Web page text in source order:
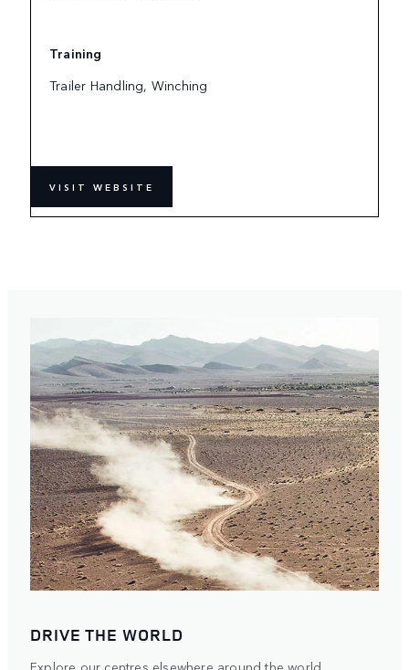
Training
Trailer Handling, Winching
VISIT WEBSITE
DRIVE THE WORLD
Explore our centres elsewhere around the world